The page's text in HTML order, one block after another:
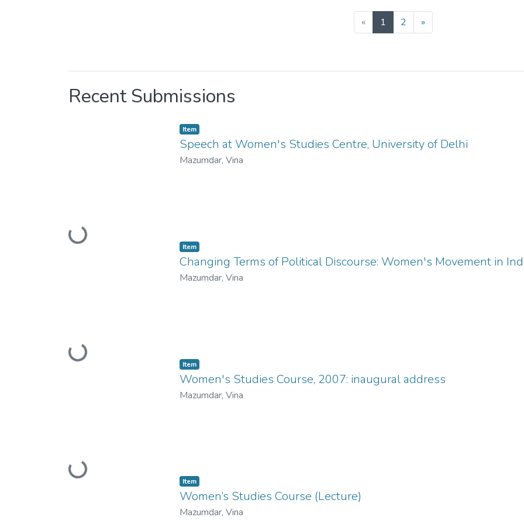
« 1(current)
2 »
Recent Submissions
Loading...
Item
Speech at Women's Studies Centre, University of Delhi
Mazumdar, Vina
Loading...
Item
Changing Terms of Political Discourse: Women's Movement in
Mazumdar, Vina
Loading...
Item
Women's Studies Course, 2007: inaugural address
Mazumdar, Vina
Item
Women’s Studies Course (Lecture)
Mazumdar, Vina